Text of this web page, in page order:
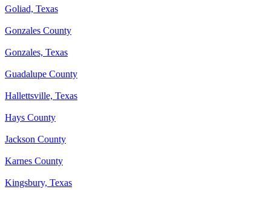
Goliad, Texas
Gonzales County
Gonzales, Texas
Guadalupe County
Hallettsville, Texas
Hays County
Jackson County
Karnes County
Kingsbury, Texas